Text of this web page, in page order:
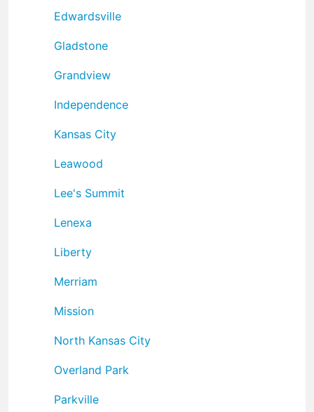
Edwardsville
Gladstone
Grandview
Independence
Kansas City
Leawood
Lee's Summit
Lenexa
Liberty
Merriam
Mission
North Kansas City
Overland Park
Parkville